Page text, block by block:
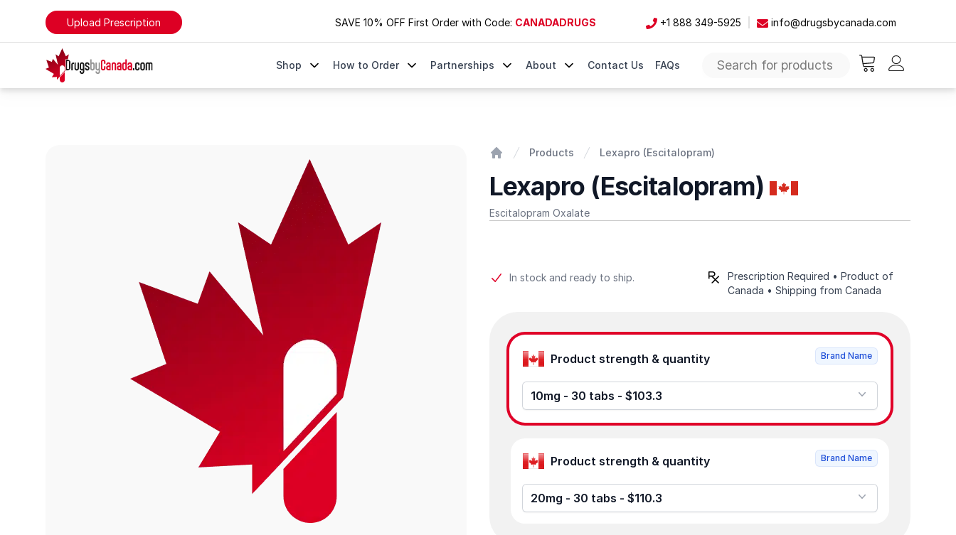
Upload Prescription SAVE 10% OFF First Order with Code: CANADADRUGS +1 888 349-5925 info@drugsbycanada.com
DrugsByCanada
Shop How to Order Partnerships About Contact Us FAQs
Products Lexapro (Escitalopram)
Lexapro (Escitalopram)
Escitalopram Oxalate
In stock and ready to ship.
Prescription Required • Product of
Canada • Shipping from Canada
Product strength & quantity
10mg - 30 tabs - $103.3
Brand Name
Product strength & quantity
20mg - 30 tabs - $110.3
Brand Name